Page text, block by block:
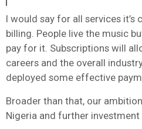
I would say for all services it’s
billing. People live the music
pay for it. Subscriptions will
careers and the overall
deployed some effective
Broader than that, our
Nigeria and further